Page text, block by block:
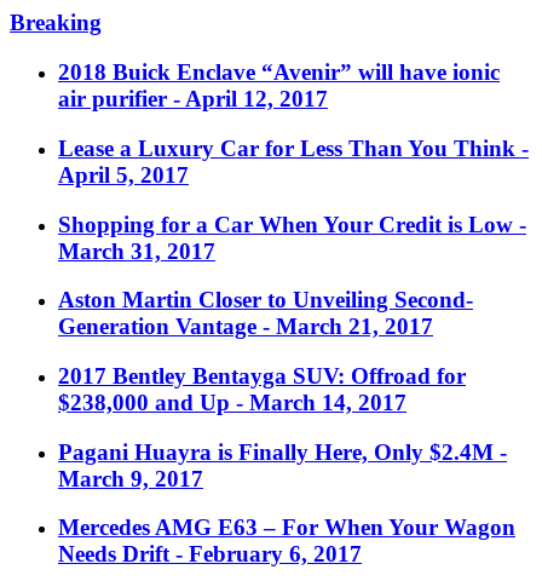
Breaking
2018 Buick Enclave “Avenir” will have ionic
air purifier - April 12, 2017
Lease a Luxury Car for Less Than You Think -
April 5, 2017
Shopping for a Car When Your Credit is Low -
March 31, 2017
Aston Martin Closer to Unveiling Second-
Generation Vantage - March 21, 2017
2017 Bentley Bentayga SUV: Offroad for
$238,000 and Up - March 14, 2017
Pagani Huayra is Finally Here, Only $2.4M -
March 9, 2017
Mercedes AMG E63 – For When Your Wagon
Needs Drift - February 6, 2017